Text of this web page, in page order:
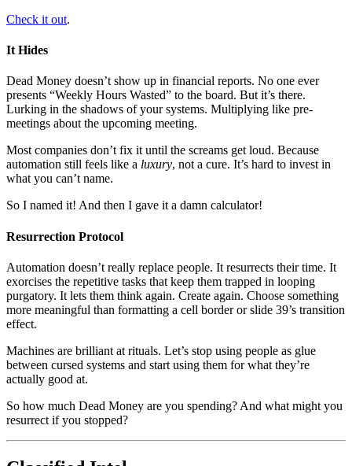
Check it out.
It Hides
Dead Money doesn’t show up in financial reports. No one ever
presents “Weekly Hours Wasted” to the board. But it’s there.
Lurking in the shadows of your systems. Multiplying like pre-
meetings about the upcoming meeting.
Most companies don’t fix it until the screams get loud. Because
automation still feels like a luxury, not a cure. It’s hard to invest in
what you can’t name.
So I named it! And then I gave it a damn calculator!
Resurrection Protocol
Automation doesn’t really replace people. It resurrects their time. It
exorcises the repetitive tasks that keep them trapped in looping
purgatory. It lets them think again. Create again. Choose something
more meaningful than formatting a cell border or slide 39’s transition
effect.
Machines are brilliant at rituals. Let’s stop using people as glue
between cursed systems and start using them for what they’re
actually good at.
So how much Dead Money are you spending? And what might you
resurrect if you stopped?